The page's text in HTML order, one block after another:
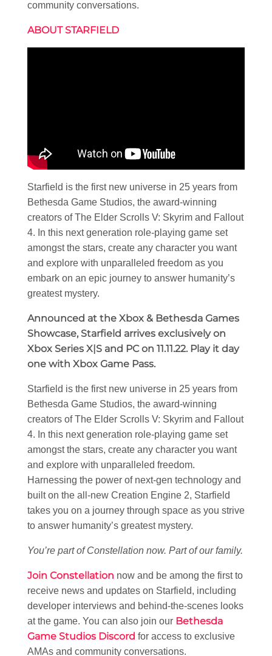
community conversations.
ABOUT STARFIELD
Starfield is the first new universe in 25 years from
Bethesda Game Studios, the award-winning
creators of The Elder Scrolls V: Skyrim and Fallout
4. In this next generation role-playing game set
amongst the stars, create any character you want
and explore with unparalleled freedom as you
embark on an epic journey to answer humanity’s
greatest mystery.
Announced at the Xbox & Bethesda Games
Showcase, Starfield arrives exclusively on
Xbox Series X|S and PC on 11.11.22. Play it day
one with Xbox Game Pass.
Starfield is the first new universe in 25 years from
Bethesda Game Studios, the award-winning
creators of The Elder Scrolls V: Skyrim and Fallout
4. In this next generation role-playing game set
amongst the stars, create any character you want
and explore with unparalleled freedom.
Harnessing the power of next-gen technology and
built on the all-new Creation Engine 2, Starfield
takes you on a journey through space as you strive
to answer humanity’s greatest mystery.
You’re part of Constellation now. Part of our family.
Join Constellation now and be among the first to
receive news and updates on Starfield, including
developer interviews and behind-the-scenes looks
at the game. You can also join our Bethesda
Game Studios Discord for access to exclusive
AMAs and community conversations.